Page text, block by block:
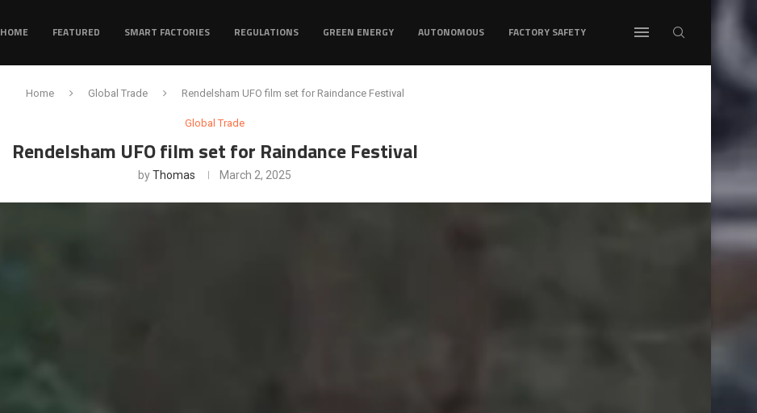
HOME FEATURED SMART FACTORIES REGULATIONS GREEN ENERGY AUTONOMOUS FACTORY SAFETY
Home Global Trade Rendelsham UFO film set for Raindance Festival
Global Trade
Rendelsham UFO film set for Raindance Festival
byThomas March 2, 2025